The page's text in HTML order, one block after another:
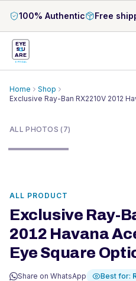
100% Authentic Free
EYE
S U
ARE
OPTICAL
Home
Shop
Exclusive Ray-Ban RX2210V 2012
ALL PHOTOS (7)
ALL PRODUCT
Exclusive Ray-
2012 Havana
Eye Square
Share on WhatsApp Best for: